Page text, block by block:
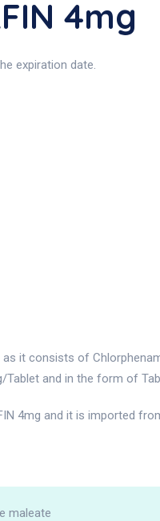
4mg
expiration date.
it consists of
Tablet and in the form of
4mg and it is imported
maleate